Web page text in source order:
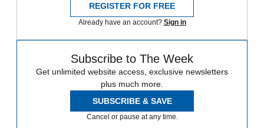
REGISTER FOR FREE
Already have an account? Sign in
Subscribe to The Week
Get unlimited website access, exclusive newsletters
plus much more.
SUBSCRIBE & SAVE
Cancel or pause at any time.